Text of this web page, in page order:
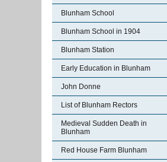
Blunham School
Blunham School in 1904
Blunham Station
Early Education in Blunham
John Donne
List of Blunham Rectors
Medieval Sudden Death in
Blunham
Red House Farm Blunham